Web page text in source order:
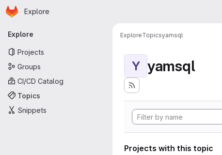
Skip to main content
Homepage
Explore
Primary navigation
Explore
Projects
Groups
CI/CD Catalog
Topics
Snippets
ExploreTopicsyamsql
Y yamsql
Projects with this topic